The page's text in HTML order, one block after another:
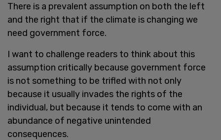
There is a prevalent assumption on both the left
and the right that if the climate is changing we
need government force.
I want to challenge readers to think about this
assumption critically because government force
is not something to be trifled with not only
because it usually invades the rights of the
individual, but because it tends to come with an
abundance of negative unintended
consequences.